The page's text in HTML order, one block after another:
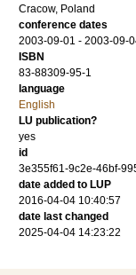
Cracow, Poland
conference dates
2003-09-01 - 2003-09-
ISBN
83-88309-95-1
language
English
LU publication?
yes
id
3e355f61-9c2e-46bf-
date added to LUP
2016-04-04 10:40:57
date last changed
2025-04-04 14:23:22